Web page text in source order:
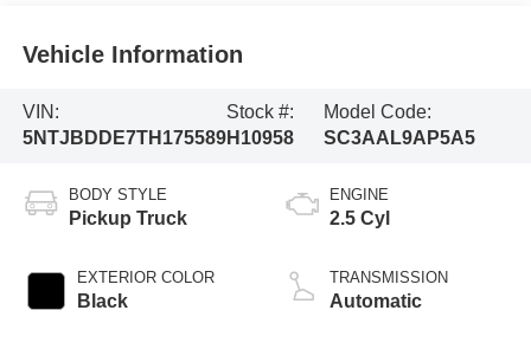
Vehicle Information
VIN:
5NTJBDDE7TH175589
Stock #:
H10958
Model Code:
SC3AAL9AP5A5
BODY STYLE
Pickup Truck
EXTERIOR COLOR
Black
ENGINE
2.5 Cyl
TRANSMISSION
Automatic